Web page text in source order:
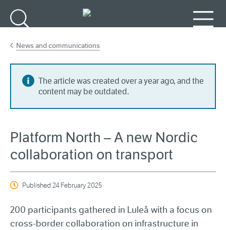
News and communications
The article was created over a year ago, and the
content may be outdated.
Platform North – A new Nordic
collaboration on transport
Published 24 February 2025
200 participants gathered in Luleå with a focus on
cross-border collaboration on infrastructure in